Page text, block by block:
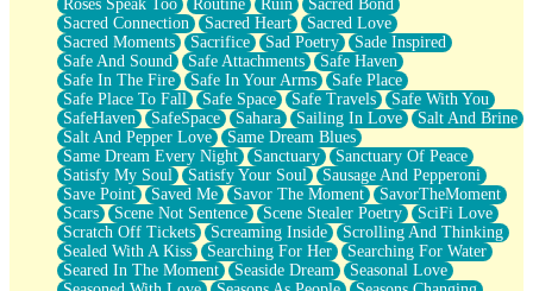
Roses Speak Too
Routine Ruin
Sacred Bond
Sacred Connection
Sacred Heart
Sacred Love
Sacred Moments
Sacrifice Sad Poetry
Sade Inspired
Safe And Sound
Safe Attachments
Safe Haven
Safe In The Fire
Safe In Your Arms
Safe Place
Safe Place To Fall
Safe Space Safe Travels
Safe With You
SafeHaven
SafeSpace Sahara Sailing In Love
Salt And Brine
Salt And Pepper Love
Same Dream Blues
Same Dream Every Night
Sanctuary
Sanctuary Of Peace
Satisfy My Soul
Satisfy Your Soul
Sausage And Pepperoni
Save Point
Saved Me Savor The Moment
SavorTheMoment
Scars
Scene Not Sentence Scene Stealer Poetry
SciFi Love
Scratch Off Tickets
Screaming Inside
Scrolling And Thinking
Sealed With A Kiss
Searching For Her
Searching For Water
Seared In The Moment
Seaside Dream
Seasonal Love